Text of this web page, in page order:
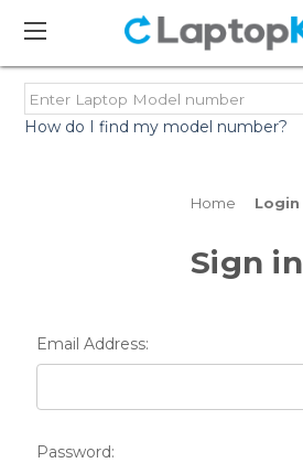
How do I find my model number?
Home Login
Sign in
Email Address:
Password: